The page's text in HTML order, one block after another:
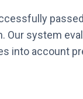
Our system
into account